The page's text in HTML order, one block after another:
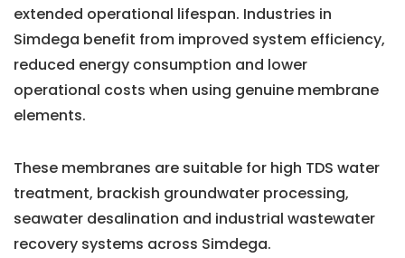
extended operational lifespan. Industries in
Simdega benefit from improved system efficiency,
reduced energy consumption and lower
operational costs when using genuine membrane
elements.
These membranes are suitable for high TDS water
treatment, brackish groundwater processing,
seawater desalination and industrial wastewater
recovery systems across Simdega.